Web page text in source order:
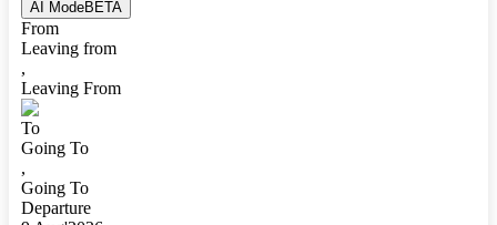
AI ModeBETA
From
Leaving from
,
Leaving From
To
Going To
,
Going To
Departure